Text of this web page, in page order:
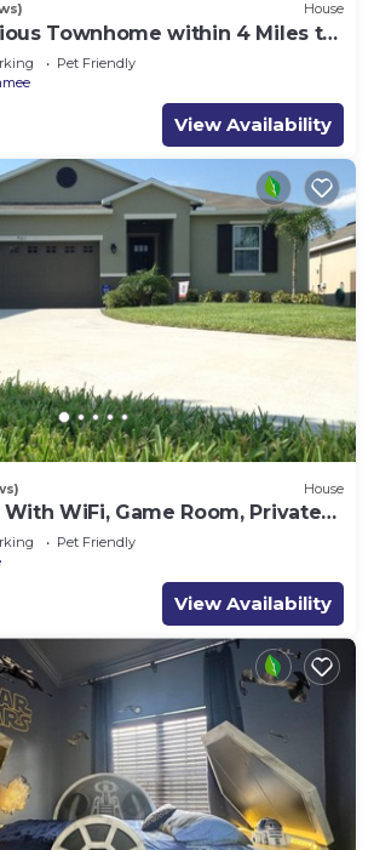
House
Townhome within 4 Miles to
Pet Friendly
View Availability
House
With WiFi, Game Room, Private
In a Gated Area
Pet Friendly
View Availability